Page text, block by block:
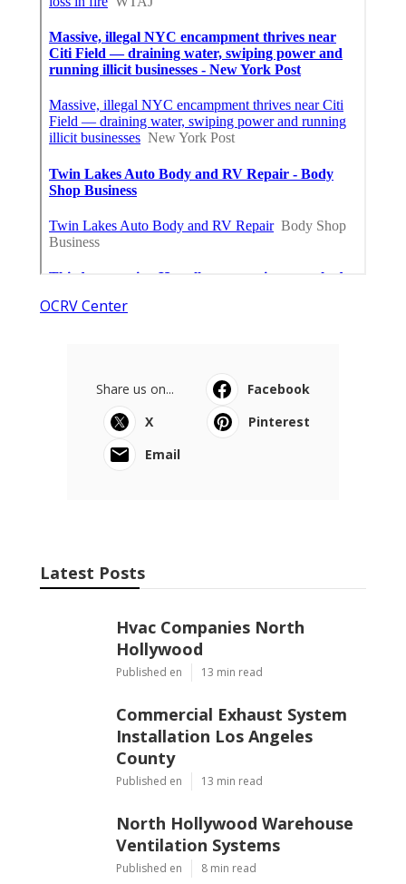
OCRV Center
Share us on...
Facebook
X
Pinterest
Email
Latest Posts
Hvac Companies North
Hollywood
Published en 13 min read
Commercial Exhaust System
Installation Los Angeles
County
Published en 13 min read
North Hollywood Warehouse
Ventilation Systems
Published en 8 min read